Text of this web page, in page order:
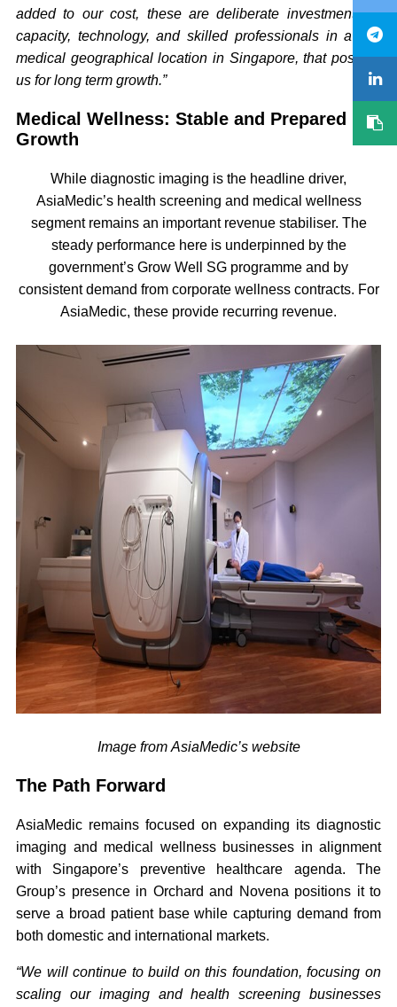
added to our cost, these are deliberate investments in
capacity, technology, and skilled professionals in a key
medical geographical location in Singapore, that position
us for long term growth.”
Medical Wellness: Stable and Prepared for
Growth
While diagnostic imaging is the headline driver,
AsiaMedic’s health screening and medical wellness
segment remains an important revenue stabiliser. The
steady performance here is underpinned by the
government’s Grow Well SG programme and by
consistent demand from corporate wellness contracts. For
AsiaMedic, these provide recurring revenue.
Image from AsiaMedic’s website
The Path Forward
AsiaMedic remains focused on expanding its diagnostic
imaging and medical wellness businesses in alignment
with Singapore’s preventive healthcare agenda. The
Group’s presence in Orchard and Novena positions it to
serve a broad patient base while capturing demand from
both domestic and international markets.
“We will continue to build on this foundation, focusing on
scaling our imaging and health screening businesses